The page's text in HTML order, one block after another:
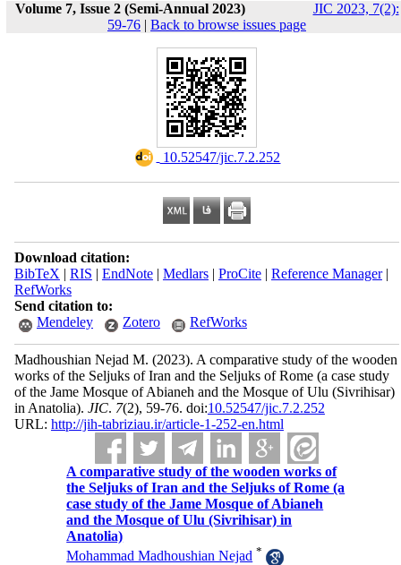
Volume 7, Issue 2 (Semi-Annual 2023)
JIC 2023, 7(2):
59-76 | Back to browse issues page
‎ 10.52547/jic.7.2.252
Download citation:
BibTeX | RIS | EndNote| Medlars| ProCite| Reference Manager|
RefWorks
Send citation to:
Mendeley
Zotero RefWorks
Madhoushian Nejad M. (2023). A comparative study of the wooden
works of the Seljuks of Iran and the Seljuks of Rome (a case study
of the Jame Mosque of Abianeh and the Mosque of Ulu (Sivrihisar)
in Anatolia). JIC. 7(2), 59-76. doi:10.52547/jic.7.2.252
URL: http://jih-tabriziau.ir/article-1-252-en.html
A comparative study of the wooden works of
the Seljuks of Iran and the Seljuks of Rome (a
case study of the Jame Mosque of Abianeh
and the Mosque of Ulu (Sivrihisar) in
Anatolia)
Mohammad Madhoushian Nejad *